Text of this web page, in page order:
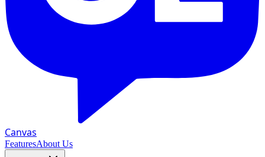
Canvas
FeaturesAbout Us